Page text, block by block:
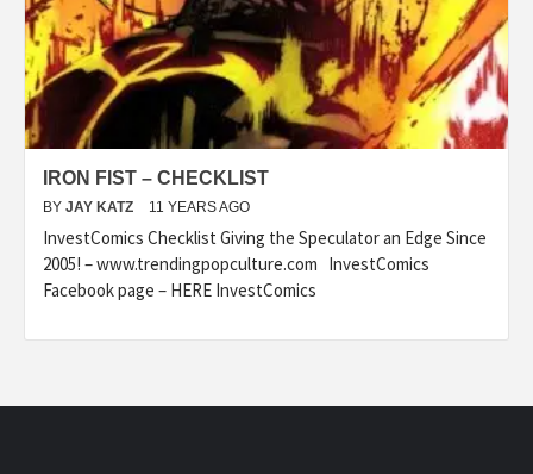
IRON FIST – CHECKLIST
BY JAY KATZ 11 YEARS AGO
InvestComics Checklist Giving the Speculator an Edge Since
2005! – www.trendingpopculture.com InvestComics
Facebook page – HERE InvestComics